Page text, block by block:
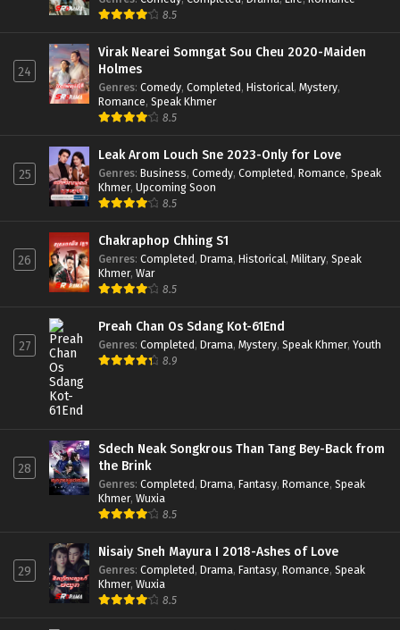
8.5
24
Virak Nearei Somngat Sou Cheu 2020-Maiden
Holmes
Genres: Comedy, Completed, Historical, Mystery,
Romance, Speak Khmer
8.5
25
Leak Arom Louch Sne 2023-Only for Love
Genres: Business, Comedy, Completed, Romance, Speak
Khmer, Upcoming Soon
8.5
26
Chakraphop Chhing S1
Genres: Completed, Drama, Historical, Military, Speak
Khmer, War
8.5
27
Preah Chan Os Sdang Kot-61End
Genres: Completed, Drama, Mystery, Speak Khmer, Youth
8.9
28
Sdech Neak Songkrous Than Tang Bey-Back from
the Brink
Genres: Completed, Drama, Fantasy, Romance, Speak
Khmer, Wuxia
8.5
29
Nisaiy Sneh Mayura I 2018-Ashes of Love
Genres: Completed, Drama, Fantasy, Romance, Speak
Khmer, Wuxia
8.5